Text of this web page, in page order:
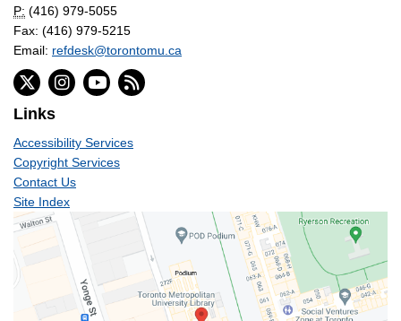
P: (416) 979-5055
Fax: (416) 979-5215
Email: refdesk@torontomu.ca
Links
Accessibility Services
Copyright Services
Contact Us
Site Index